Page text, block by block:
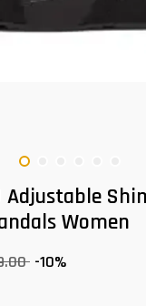
Adjustable
Women
-10%